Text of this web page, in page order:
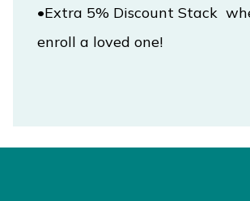
•Extra 5% Discount Stack
enroll a loved one!